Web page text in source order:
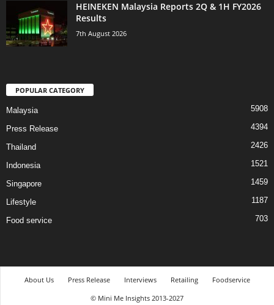
HEINEKEN Malaysia Reports 2Q & 1H FY2026
Results
7th August 2026
POPULAR CATEGORY
Malaysia 5908
Press Release 4394
Thailand 2426
Indonesia 1521
Singapore 1459
Lifestyle 1187
Food service 703
About Us Press Release Interviews Retailing
Foodservice
© Mini Me Insights 2013-2027